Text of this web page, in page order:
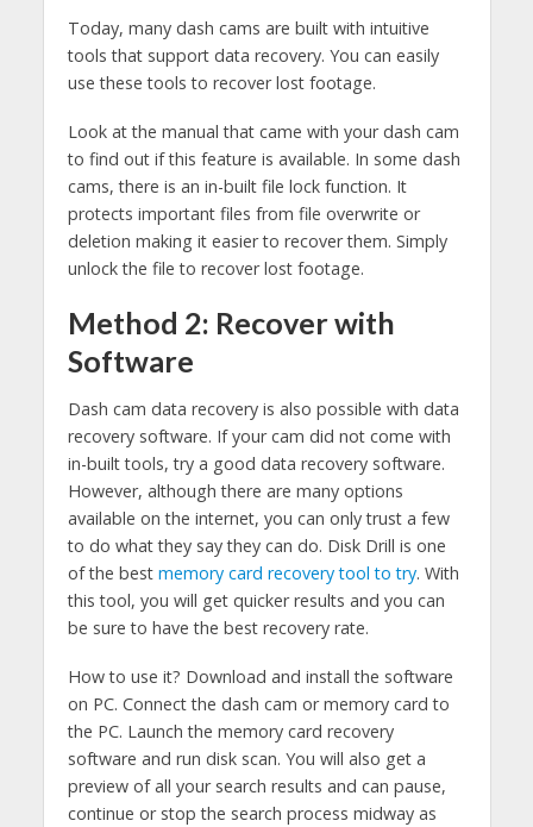
Today, many dash cams are built with intuitive
tools that support data recovery. You can easily
use these tools to recover lost footage.
Look at the manual that came with your dash cam
to find out if this feature is available. In some dash
cams, there is an in-built file lock function. It
protects important files from file overwrite or
deletion making it easier to recover them. Simply
unlock the file to recover lost footage.
Method 2: Recover with
Software
Dash cam data recovery is also possible with data
recovery software. If your cam did not come with
in-built tools, try a good data recovery software.
However, although there are many options
available on the internet, you can only trust a few
to do what they say they can do. Disk Drill is one
of the best memory card recovery tool to try. With
this tool, you will get quicker results and you can
be sure to have the best recovery rate.
How to use it? Download and install the software
on PC. Connect the dash cam or memory card to
the PC. Launch the memory card recovery
software and run disk scan. You will also get a
preview of all your search results and can pause,
continue or stop the search process midway as